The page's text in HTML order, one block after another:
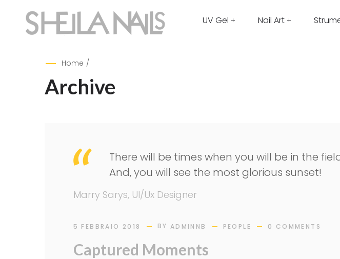
UV Gel Nail Art
Home /
Archive
There will be times when you will be in the
And, you will see the most glorious sunset!
Marry Sarys, UI/Ux Designer
5 FEBBRAIO 2018 BY ADMINNB PEOPLE 0 COMMENTS
Captured Moments